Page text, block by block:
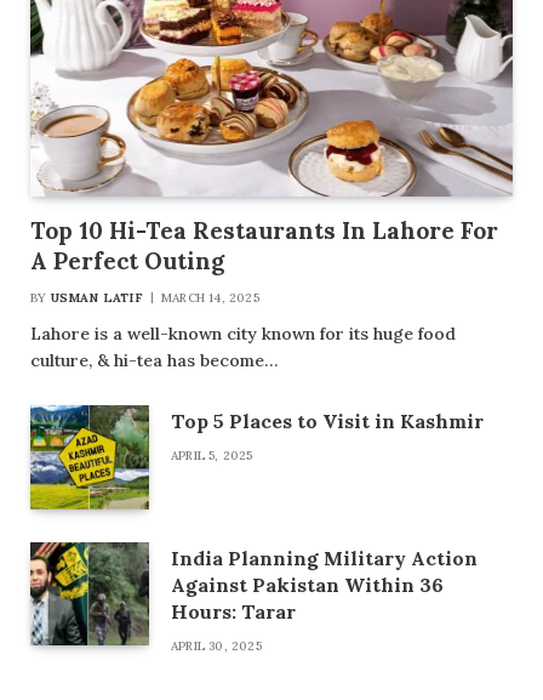
Top 10 Hi-Tea Restaurants In Lahore For
A Perfect Outing
BY USMAN LATIF MARCH 14, 2025
Lahore is a well-known city known for its huge food
culture, & hi-tea has become…
Top 5 Places to Visit in Kashmir
APRIL 5, 2025
India Planning Military Action
Against Pakistan Within 36
Hours: Tarar
APRIL 30, 2025